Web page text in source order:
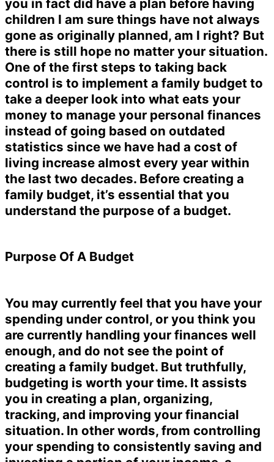
you in fact did have a plan before having
children I am sure things have not always
gone as originally planned, am I right? But
there is still hope no matter your situation.
One of the first steps to taking back
control is to implement a family budget to
take a deeper look into what eats your
money to manage your personal finances
instead of going based on outdated
statistics since we have had a cost of
living increase almost every year within
the last two decades. Before creating a
family budget, it’s essential that you
understand the purpose of a budget.
Purpose Of A Budget
You may currently feel that you have your
spending under control, or you think you
are currently handling your finances well
enough, and do not see the point of
creating a family budget. But truthfully,
budgeting is worth your time. It assists
you in creating a plan, organizing,
tracking, and improving your financial
situation. In other words, from controlling
your spending to consistently saving and